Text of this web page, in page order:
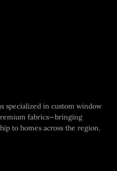
specialized in custom window
fabrics—bringing
to homes across the region.